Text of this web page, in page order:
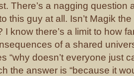
There’s a nagging question
this guy at all. Isn’t Magik
I know there’s a limit to how
of a shared
“why doesn’t everyone just
the answer is “because it